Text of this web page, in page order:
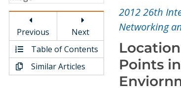
Video Library
Conference Proceedings
Previous
Next
Table of Contents
Similar Articles
2012 26th
Networking
Points